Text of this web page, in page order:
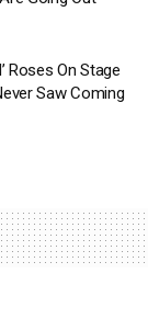
Roses On Stage
Saw Coming